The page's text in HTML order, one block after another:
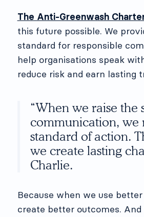
The Anti-Greenwash
this future possible. We
standard for responsible
help organisations speak
reduce risk and earn lasting
“When we raise the
communication, we
standard of action.
we create lasting
Charlie.
Because when we use
create better outcomes.